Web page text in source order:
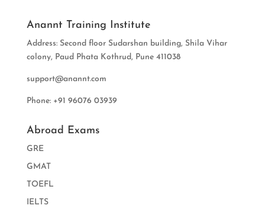
Anannt Training Institute
Address: Second floor Sudarshan building, Shila Vihar
colony, Paud Phata Kothrud, Pune 411038
support@anannt.com
Phone: +91 96076 03939
Abroad Exams
GRE
GMAT
TOEFL
IELTS